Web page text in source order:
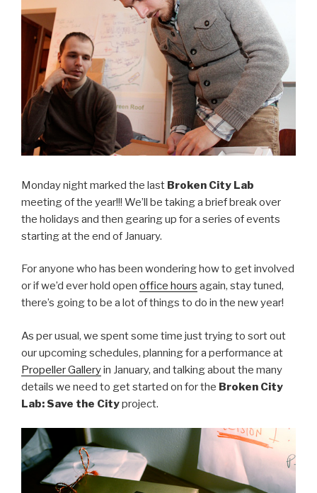
Monday night marked the last Broken City Lab
meeting of the year!!! We’ll be taking a brief break over
the holidays and then gearing up for a series of events
starting at the end of January.
For anyone who has been wondering how to get involved
or if we’d ever hold open office hours again, stay tuned,
there’s going to be a lot of things to do in the new year!
As per usual, we spent some time just trying to sort out
our upcoming schedules, planning for a performance at
Propeller Galleryin January, and talking about the many
details we need to get started on for the Broken City
Lab: Save the Cityproject.